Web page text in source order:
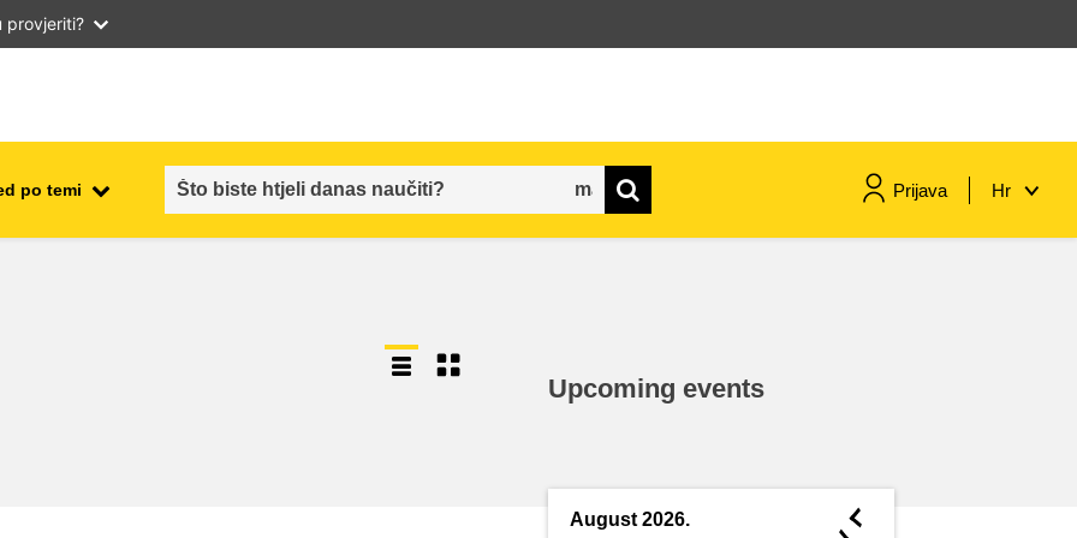
provjeriti?
po temi Prijava Hr
Upcoming events
August 2026. ◄